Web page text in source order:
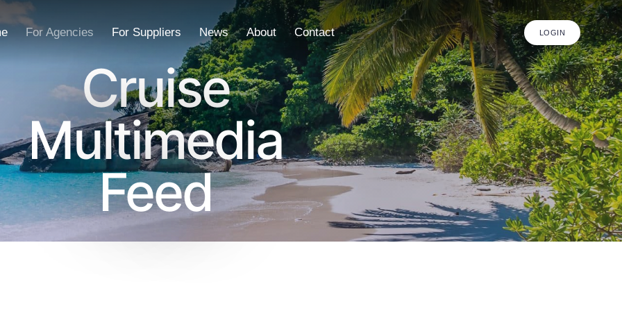
For Agencies For Suppliers News About Contact LOGIN
Cruise
Multimedia
Feed